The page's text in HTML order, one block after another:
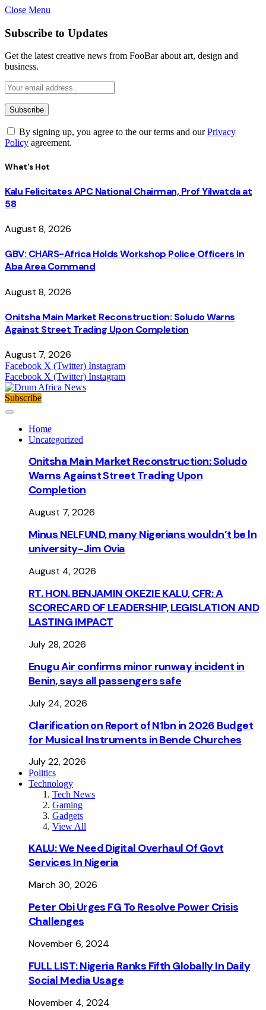
Close Menu
Subscribe to Updates
Get the latest creative news from FooBar about art, design and
business.
By signing up, you agree to the our terms and ourPrivacy
Policy agreement.
What's Hot
Kalu Felicitates APC National Chairman, Prof Yilwatda at
58
August 8, 2026
GBV: CHARS-Africa Holds Workshop Police Officers In
Aba Area Command
August 8, 2026
Onitsha Main Market Reconstruction: Soludo Warns
Against Street Trading Upon Completion
August 7, 2026
Facebook X (Twitter) Instagram
Facebook X (Twitter) Instagram
Subscribe
Home
Uncategorized
Onitsha Main Market Reconstruction: Soludo
Warns Against Street Trading Upon
Completion
August 7, 2026
Minus NELFUND, many Nigerians wouldn’t be ln
university - Jim Ovia
August 4, 2026
RT. HON. BENJAMIN OKEZIE KALU, CFR: A
SCORECARD OF LEADERSHIP, LEGISLATION AND
LASTING IMPACT
July 28, 2026
Enugu Air confirms minor runway incident in
Benin, says all passengers safe
July 24, 2026
Clarification on Report of N1bn in 2026 Budget
for Musical Instruments in Bende Churches
July 22, 2026
Politics
Technology
Tech News
Gaming
Gadgets
View All
KALU: We Need Digital Overhaul Of Govt
Services In Nigeria
March 30, 2026
Peter Obi Urges FG To Resolve Power Crisis
Challenges
November 6, 2024
FULL LIST: Nigeria Ranks Fifth Globally In Daily
Social Media Usage
November 4, 2024